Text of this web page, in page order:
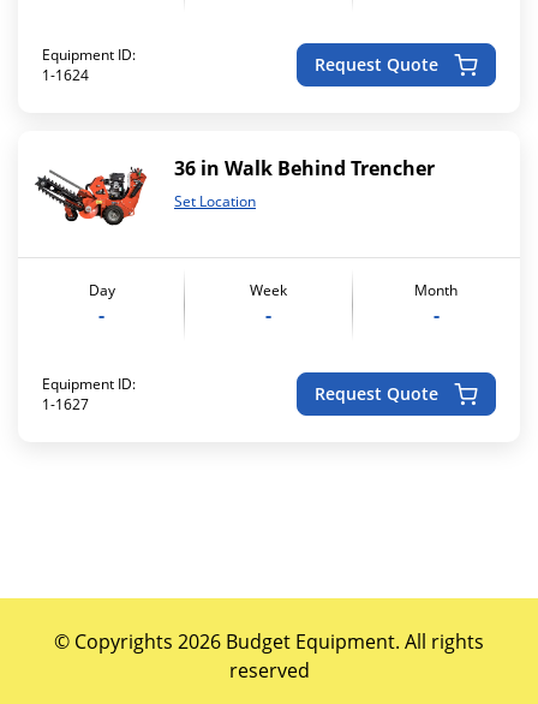
Equipment ID:
1-1624
Request Quote
36 in Walk Behind Trencher
Set Location
Day
-
Week
-
Month
-
Equipment ID:
1-1627
Request Quote
© Copyrights 2026 Budget Equipment. All rights
reserved